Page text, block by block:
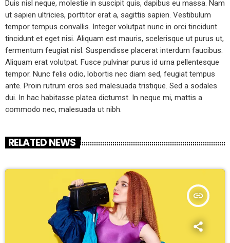
Duis nisl neque, molestie in suscipit quis, dapibus eu massa. Nam
ut sapien ultricies, porttitor erat a, sagittis sapien. Vestibulum
tempor tempus convallis. Integer volutpat nunc in orci tincidunt
tincidunt et eget nisi. Aliquam est mauris, scelerisque ut purus ut,
fermentum feugiat nisl. Suspendisse placerat interdum faucibus.
Aliquam erat volutpat. Fusce pulvinar purus id urna pellentesque
tempor. Nunc felis odio, lobortis nec diam sed, feugiat tempus
ante. Proin rutrum eros sed malesuada tristique. Sed a sodales
dui. In hac habitasse platea dictumst. In neque mi, mattis a
commodo nec, malesuada ut nibh.
RELATED NEWS
insert_link